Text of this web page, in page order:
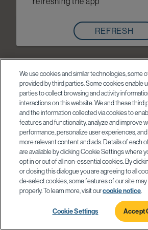
REFRESH
We use cookies and similar technologies, some
provided by third parties. Some cookies enable
parties to collect browsing and activity
interactions on this website. We and these third
and the information collected via cookies to
features and functionality, analyze and improve
performance, personalize user experiences,
more relevant content and ads. Details of each
are available by clicking Cookie Settings where
opt in or out of all non-essential cookies. By
or closing this dialogue you are agreeing to all
de-select cookies, some features of our site
properly. To learn more, visit ourcookie notice
Cookie Settings Accept